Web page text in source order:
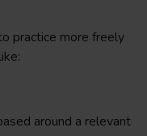
practice more freely
around a relevant